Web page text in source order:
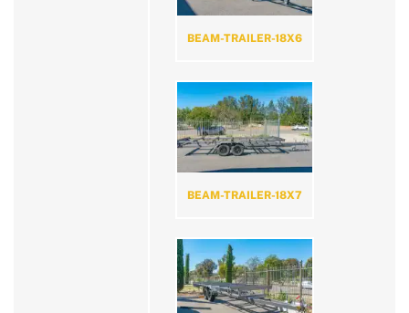
BEAM-TRAILER-18X6
BEAM-TRAILER-18X7